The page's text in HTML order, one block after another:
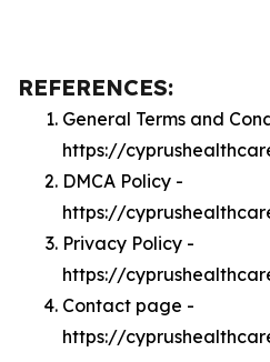
REFERENCES:
General Terms and
https://
DMCA Policy -
https://
Privacy Policy -
https://
Contact page -
https://